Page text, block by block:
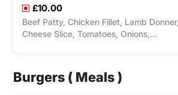
£10.00
Beef Patty, Chicken Fillet, Lamb Donner,
Cheese Slice, Tomatoes, Onions,
Burgers ( Meals )